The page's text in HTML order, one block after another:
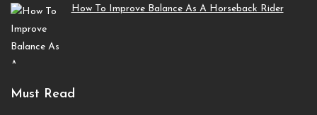
How To Improve Balance As A Horseback Rider
Must Read